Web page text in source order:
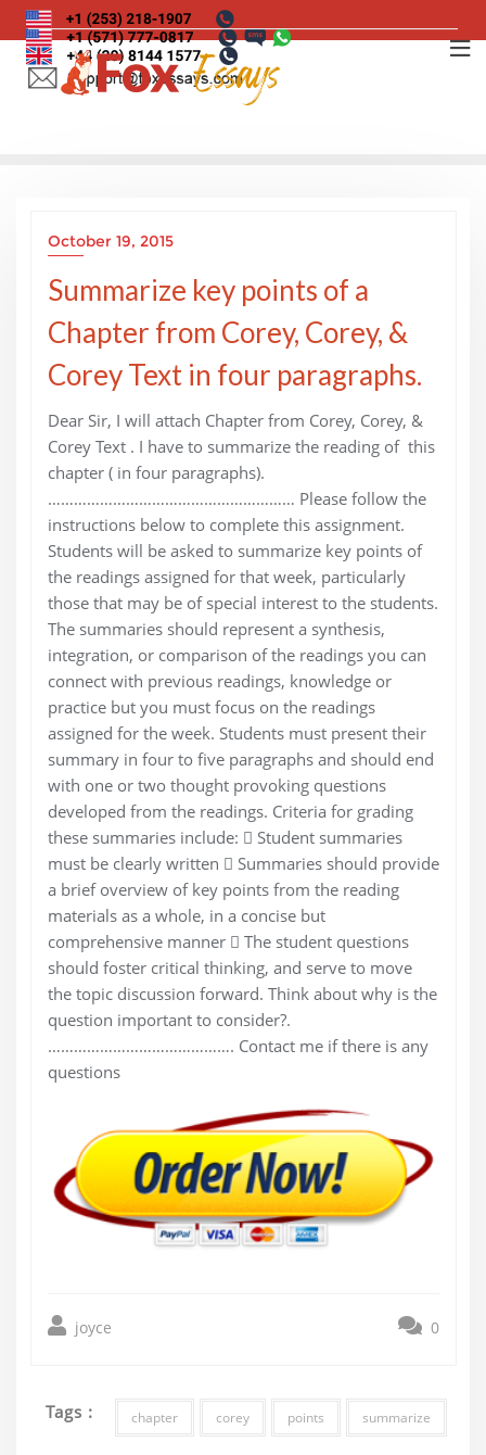
Skip
to
content
October 19, 2015
Summarize key points of a
Chapter from Corey, Corey, &
Corey Text in four paragraphs.
Dear Sir, I will attach Chapter from Corey, Corey, &
Corey Text . I have to summarize the reading of this
chapter ( in four paragraphs).
………………………………………………… Please follow the
instructions below to complete this assignment.
Students will be asked to summarize key points of
the readings assigned for that week, particularly
those that may be of special interest to the students.
The summaries should represent a synthesis,
integration, or comparison of the readings you can
connect with previous readings, knowledge or
practice but you must focus on the readings
assigned for the week. Students must present their
summary in four to five paragraphs and should end
with one or two thought provoking questions
developed from the readings. Criteria for grading
these summaries include:  Student summaries
must be clearly written  Summaries should provide
a brief overview of key points from the reading
materials as a whole, in a concise but
comprehensive manner  The student questions
should foster critical thinking, and serve to move
the topic discussion forward. Think about why is the
question important to consider?.
……………………………………. Contact me if there is any
questions
joyce 0
Tags : chapter corey points summarize